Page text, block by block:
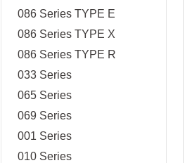
086 Series TYPE E
086 Series TYPE X
086 Series TYPE R
033 Series
065 Series
069 Series
001 Series
010 Series